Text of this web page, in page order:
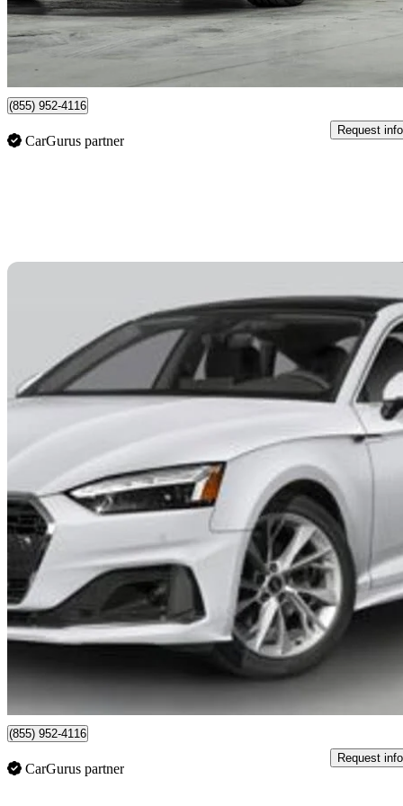
$676/mo est.
Certified Pre-
(855) 952-4116
CarGurus partner
Request info
2023 Audi A5 Sportback
quattro Technik 45 TFSI AWD84,125 km
$36,999
$649/mo est.
Certified Pre-
(855) 952-4116
CarGurus partner
Request info